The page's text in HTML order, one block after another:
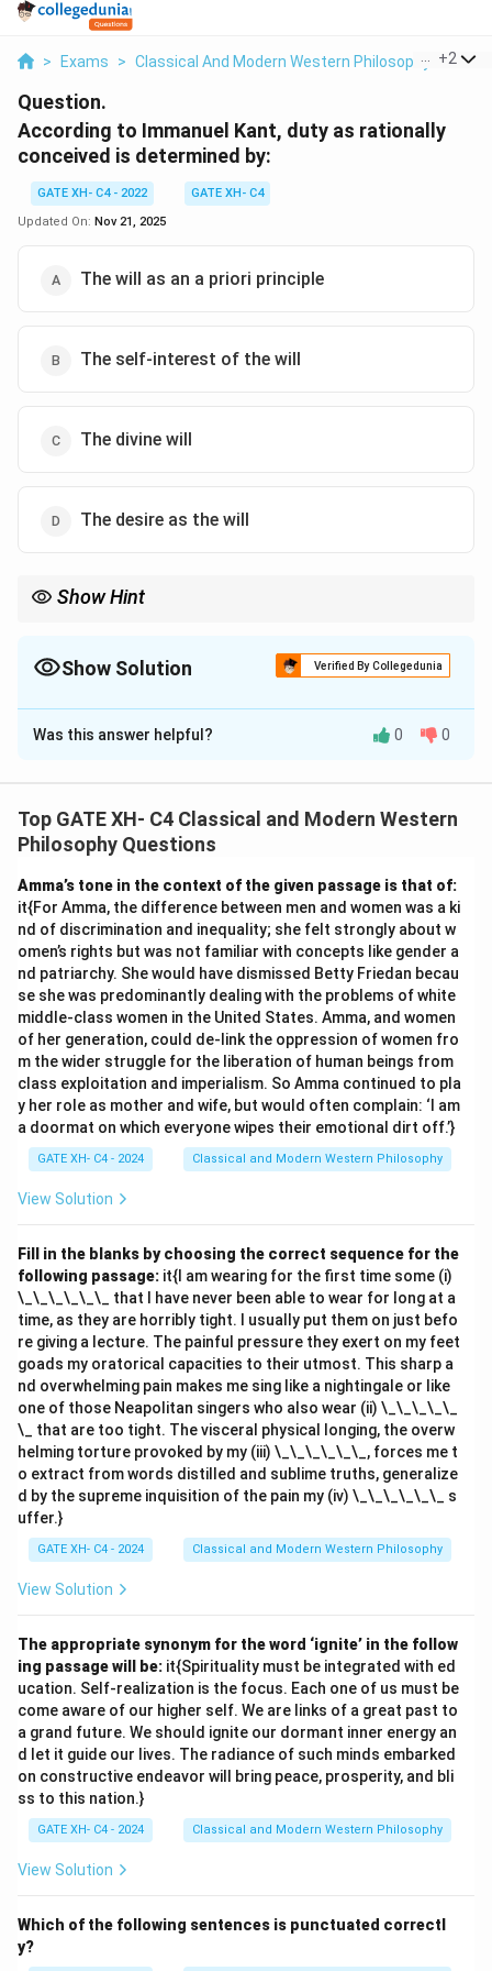
> Exams > Classical And Modern Western Philosophy >
+2
Question.
According to Immanuel Kant, duty as rationally
conceived is determined by:
GATE XH- C4 - 2022
GATE XH- C4
Updated On: Nov 21, 2025
The will as an a priori principle
The self-interest of the will
The divine will
The desire as the will
Show Hint
in the categorical imperative.
Show Solution Verified By Collegedunia
The Correct Option isA
Solution and Explanation
Kant's philosophy stresses that moral duty is
determined by reason, not by contingent factors like
duty is an objective, rational principle, determined by
the categorical imperative, which is based on the will
as an a priori principle of moral action.
Step 2: Analyzing the options.
- (A) The will as an a priori principle: This is correct.
Kant believed that the will, guided by reason and the
categorical imperative, determines moral duty. - (B)
The self-interest of the will: This contradicts Kant's
philosophy, as Kant argued that moral duties are not
based on self-interest but on rational principles. - (C)
The divine will: While Kant recognized religion, moral
duties are not based on divine will but on rational
as the will: Kant did not equate moral duty with
personal desires; he viewed duty as based on rational
will, not on subjective desire.
Step 3: Conclusion.
The correct answer is (A) because Kant argued that
duty is determined by the will as an a priori principle,
guided by reason.
Download Solution in PDF
Was this answer helpful? 0 0
Top GATE XH- C4 Classical and Modern Western
Philosophy Questions
Amma’s tone in the context of the given passage is that of:
it{For Amma, the difference between men and women was a ki
nd of discrimination and inequality; she felt strongly about w
omen’s rights but was not familiar with concepts like gender a
nd patriarchy. She would have dismissed Betty Friedan becau
se she was predominantly dealing with the problems of white
middle-class women in the United States. Amma, and women
of her generation, could de-link the oppression of women fro
m the wider struggle for the liberation of human beings from
class exploitation and imperialism. So Amma continued to pla
y her role as mother and wife, but would often complain: ‘I am
a doormat on which everyone wipes their emotional dirt off.’}
GATE XH- C4 - 2024 Classical and Modern Western Philosophy
View Solution
Fill in the blanks by choosing the correct sequence for the
following passage: it{I am wearing for the first time some (i)
\_\_\_\_\_\_ that I have never been able to wear for long at a
time, as they are horribly tight. I usually put them on just befo
re giving a lecture. The painful pressure they exert on my feet
goads my oratorical capacities to their utmost. This sharp a
nd overwhelming pain makes me sing like a nightingale or like
one of those Neapolitan singers who also wear (ii) \_\_\_\_\_
\_ that are too tight. The visceral physical longing, the overw
helming torture provoked by my (iii) \_\_\_\_\_\_, forces me t
o extract from words distilled and sublime truths, generalize
d by the supreme inquisition of the pain my (iv) \_\_\_\_\_\_ s
uffer.}
GATE XH- C4 - 2024 Classical and Modern Western Philosophy
View Solution
The appropriate synonym for the word ‘ignite’ in the follow
ing passage will be: it{Spirituality must be integrated with ed
ucation. Self-realization is the focus. Each one of us must be
come aware of our higher self. We are links of a great past to
a grand future. We should ignite our dormant inner energy an
d let it guide our lives. The radiance of such minds embarked
on constructive endeavor will bring peace, prosperity, and bli
ss to this nation.}
GATE XH- C4 - 2024 Classical and Modern Western Philosophy
View Solution
Which of the following sentences is punctuated correctl
y?